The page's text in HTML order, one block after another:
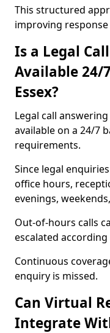
This structured
improving response
Is a Legal
Available 24/
Essex?
Legal call
available on a 24/7
requirements.
Since legal
office hours,
evenings,
Out-of-hours calls
escalated
Continuous
enquiry is missed.
Can Virtual
Integrate